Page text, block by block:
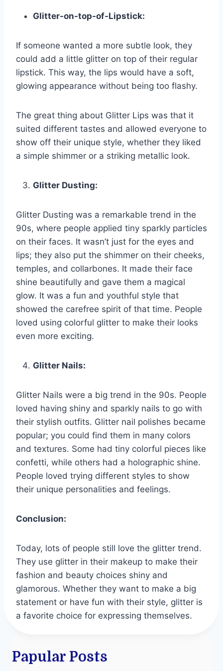
Glitter-on-top-of-Lipstick:
If someone wanted a more subtle look, they
could add a little glitter on top of their regular
lipstick. This way, the lips would have a soft,
glowing appearance without being too flashy.
The great thing about Glitter Lips was that it
suited different tastes and allowed everyone to
show off their unique style, whether they liked
a simple shimmer or a striking metallic look.
Glitter Dusting:
Glitter Dusting was a remarkable trend in the
90s, where people applied tiny sparkly particles
on their faces. It wasn’t just for the eyes and
lips; they also put the shimmer on their cheeks,
temples, and collarbones. It made their face
shine beautifully and gave them a magical
glow. It was a fun and youthful style that
showed the carefree spirit of that time. People
loved using colorful glitter to make their looks
even more exciting.
Glitter Nails:
Glitter Nails were a big trend in the 90s. People
loved having shiny and sparkly nails to go with
their stylish outfits. Glitter nail polishes became
popular; you could find them in many colors
and textures. Some had tiny colorful pieces like
confetti, while others had a holographic shine.
People loved trying different styles to show
their unique personalities and feelings.
Conclusion:
Today, lots of people still love the glitter trend.
They use glitter in their makeup to make their
fashion and beauty choices shiny and
glamorous. Whether they want to make a big
statement or have fun with their style, glitter is
a favorite choice for expressing themselves.
Papular Posts